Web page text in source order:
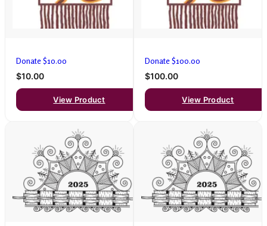
Donate $10.00
$10.00
View Product
Donate $100.00
$100.00
View Product